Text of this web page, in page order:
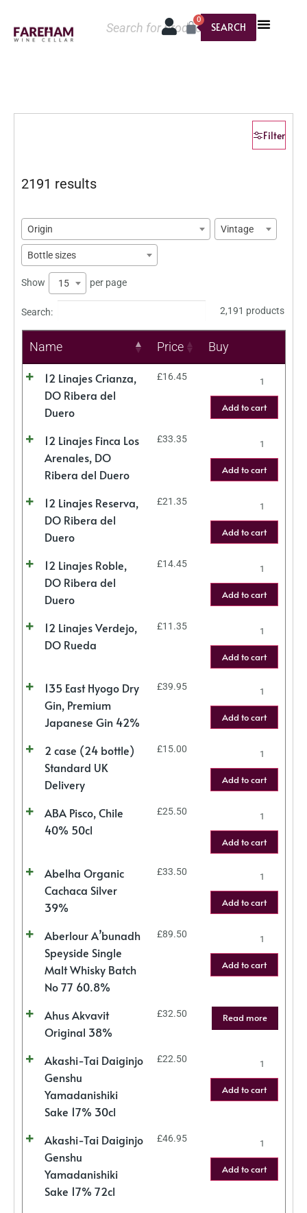
SEARCH
0
Filter
2191 results
Origin Vintage
Bottle sizes
Show 15 per page
Search: 2,191 products
Name Price Buy
12 Linajes Crianza,
DO Ribera del
Duero
£16.45
Add to cart
12 Linajes Finca Los
Arenales, DO
Ribera del Duero
£33.35
Add to cart
12 Linajes Reserva,
DO Ribera del
Duero
£21.35
Add to cart
12 Linajes Roble,
DO Ribera del
Duero
£14.45
Add to cart
12 Linajes Verdejo,
DO Rueda
£11.35
Add to cart
135 East Hyogo Dry
Gin, Premium
Japanese Gin 42%
£39.95
Add to cart
2 case (24 bottle)
Standard UK
Delivery
£15.00
Add to cart
ABA Pisco, Chile
40% 50cl
£25.50
Add to cart
Abelha Organic
Cachaca Silver
39%
£33.50
Add to cart
Aberlour A’bunadh
Speyside Single
Malt Whisky Batch
No 77 60.8%
£89.50
Add to cart
Ahus Akvavit
Original 38%
£32.50 Read more
Akashi-Tai Daiginjo
Genshu
Yamadanishiki
Sake 17% 30cl
£22.50
Add to cart
Akashi-Tai Daiginjo
Genshu
Yamadanishiki
Sake 17% 72cl
£46.95
Add to cart